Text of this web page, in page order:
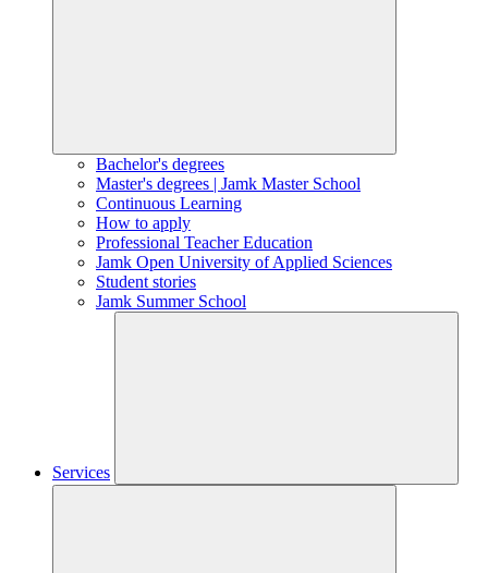
Bachelor's degrees
Master's degrees | Jamk Master School
Continuous Learning
How to apply
Professional Teacher Education
Jamk Open University of Applied Sciences
Student stories
Jamk Summer School
Services